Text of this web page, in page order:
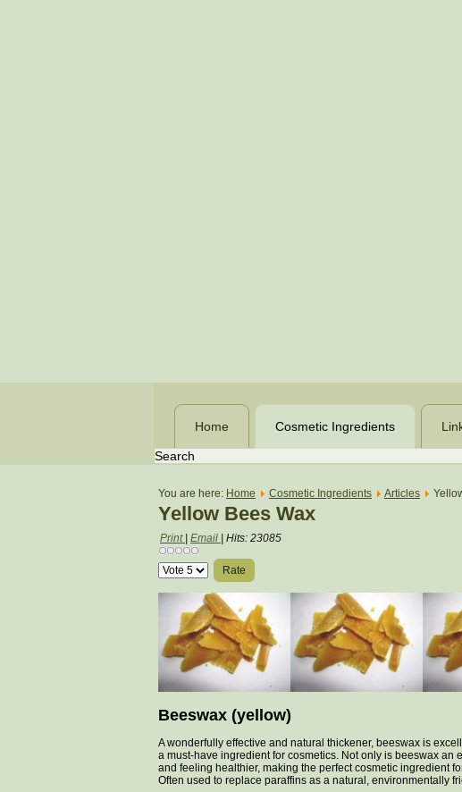
Home Cosmetic Ingredients
You are here: Home Cosmetic Ingredients Articles
Yellow Bees Wax
Print Email Hits: 23085
Please
Rate
Beeswax (yellow)
A wonderfully effective and natural thickener, beeswax is
a must-have ingredient for cosmetics. Not only is beeswax
and feeling healthier, making the perfect cosmetic ingredient
Often used to replace paraffins as a natural, environmentally